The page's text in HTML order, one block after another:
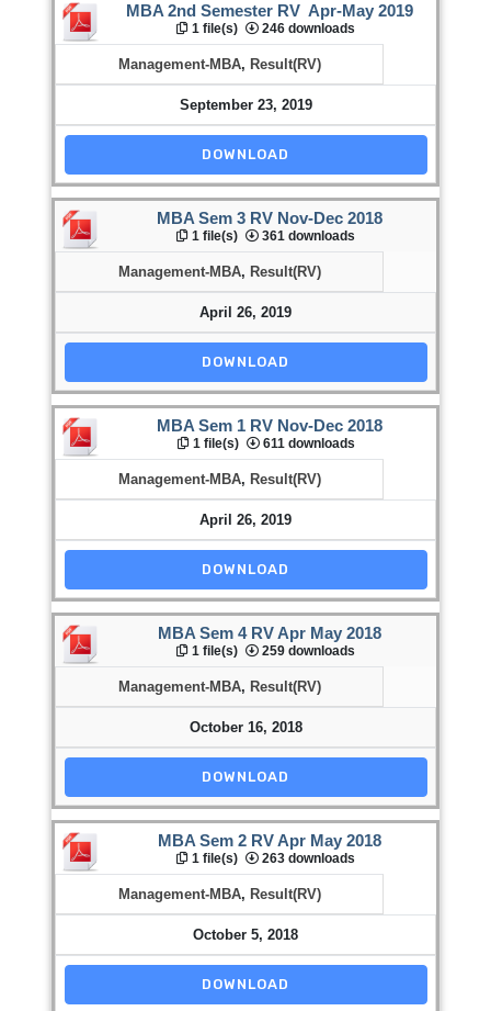
MBA 2nd Semester RV Apr-May 2019
1 file(s) 246 downloads
Management-MBA, Result(RV)
September 23, 2019
DOWNLOAD
MBA Sem 3 RV Nov-Dec 2018
1 file(s) 361 downloads
Management-MBA, Result(RV)
April 26, 2019
DOWNLOAD
MBA Sem 1 RV Nov-Dec 2018
1 file(s) 611 downloads
Management-MBA, Result(RV)
April 26, 2019
DOWNLOAD
MBA Sem 4 RV Apr May 2018
1 file(s) 259 downloads
Management-MBA, Result(RV)
October 16, 2018
DOWNLOAD
MBA Sem 2 RV Apr May 2018
1 file(s) 263 downloads
Management-MBA, Result(RV)
October 5, 2018
DOWNLOAD